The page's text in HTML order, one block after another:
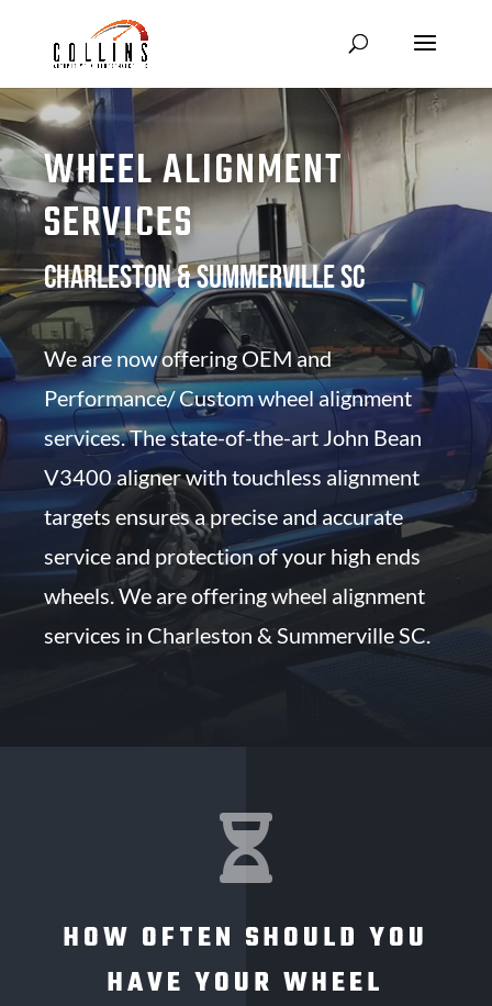
WHEEL ALIGNMENT
SERVICES
Charleston & Summerville SC
We are now offering OEM and
Performance/ Custom wheel alignment
services. The state-of-the-art John Bean
V3400 aligner with touchless alignment
targets ensures a precise and accurate
service and protection of your high ends
wheels. We are offering wheel alignment
services in Charleston & Summerville SC.

HOW OFTEN SHOULD YOU
HAVE YOUR WHEEL